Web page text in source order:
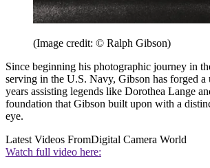
(Image credit: © Ralph Gibson)
Since beginning his photographic journey in
serving in the U.S. Navy, Gibson has forged a
years assisting legends like Dorothea Lange
foundation that Gibson built upon with a
eye.
Latest Videos FromDigital Camera World
Watch full video here: